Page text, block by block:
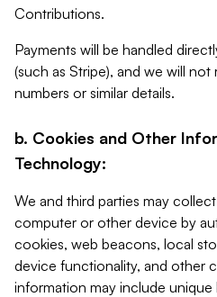
Contributions.
Payments will be handled
(such as Stripe), and we will
numbers or similar details.
b. Cookies and Other
Technology:
We and third parties may
computer or other device by
cookies, web beacons, local
device functionality, and other
information may include